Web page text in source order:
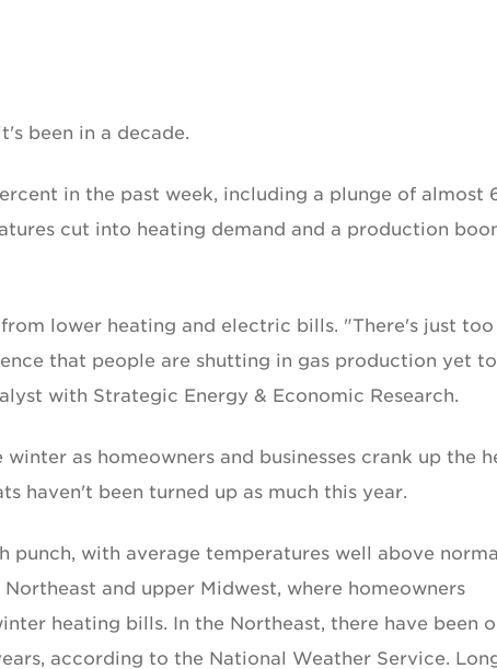
been in a decade.
in the past week, including a plunge of almost
cut into heating demand and a production
lower heating and electric bills. "There's just too
that people are shutting in gas production yet to
with Strategic Energy & Economic Research.
as homeowners and businesses crank up the
haven't been turned up as much this year.
punch, with average temperatures well above
and upper Midwest, where homeowners
heating bills. In the Northeast, there have been
according to the National Weather Service.